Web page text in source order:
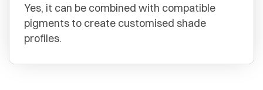
Yes, it can be combined with compatible
pigments to create customised shade
profiles.